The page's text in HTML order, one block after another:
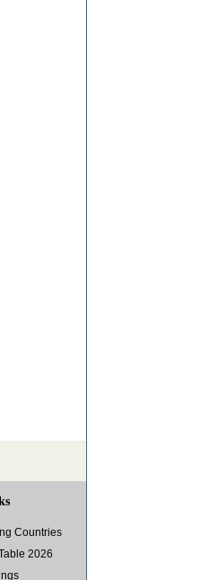
Countries
2026